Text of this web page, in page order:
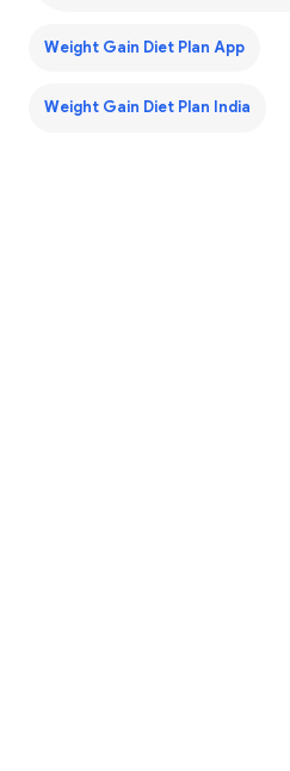
Weight Gain Diet Plan App
Weight Gain Diet Plan India